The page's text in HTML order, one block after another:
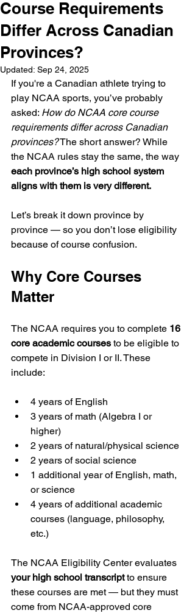
Course Requirements
Differ Across Canadian
Provinces?
Updated: Sep 24, 2025
If you're a Canadian athlete trying to
play NCAA sports, you’ve probably
asked: How do NCAA core course
requirements differ across Canadian
provinces? The short answer? While
the NCAA rules stay the same, the way
each province’s high school system
aligns with them is very different.
Let’s break it down province by
province — so you don’t lose eligibility
because of course confusion.
Why Core Courses
Matter
The NCAA requires you to complete 16
core academic courses to be eligible to
compete in Division I or II. These
include:
4 years of English
3 years of math (Algebra I or
higher)
2 years of natural/physical science
2 years of social science
1 additional year of English, math,
or science
4 years of additional academic
courses (language, philosophy,
etc.)
The NCAA Eligibility Center evaluates
your high school transcript to ensure
these courses are met — but they must
come from NCAA-approved core